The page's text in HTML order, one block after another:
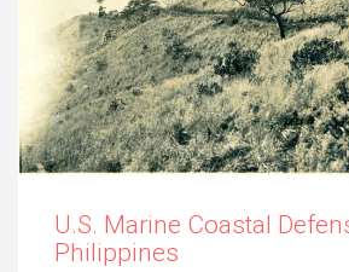
U.S. Marine Coastal
Philippines